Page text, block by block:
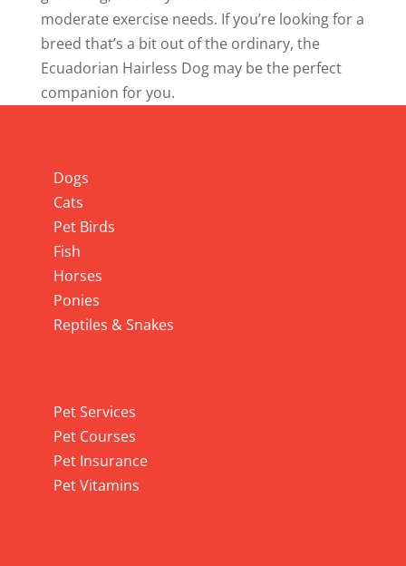
moderate exercise needs. If you’re looking for a
breed that’s a bit out of the ordinary, the
Ecuadorian Hairless Dog may be the perfect
companion for you.
Dogs
Cats
Pet Birds
Fish
Horses
Ponies
Reptiles & Snakes
Pet Services
Pet Courses
Pet Insurance
Pet Vitamins